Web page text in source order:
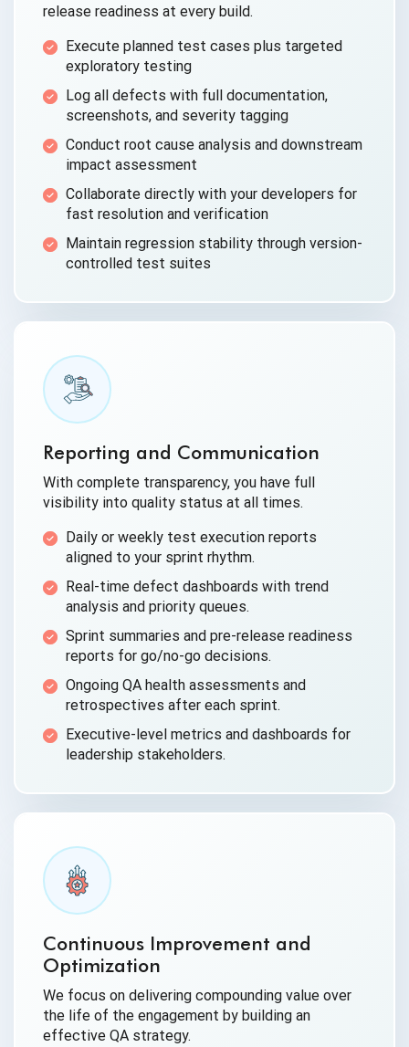
release readiness at every build.
Execute planned test cases plus targeted
exploratory testing
Log all defects with full documentation,
screenshots, and severity tagging
Conduct root cause analysis and downstream
impact assessment
Collaborate directly with your developers for
fast resolution and verification
Maintain regression stability through version-
controlled test suites
Reporting and Communication
With complete transparency, you have full
visibility into quality status at all times.
Daily or weekly test execution reports
aligned to your sprint rhythm.
Real-time defect dashboards with trend
analysis and priority queues.
Sprint summaries and pre-release readiness
reports for go/no-go decisions.
Ongoing QA health assessments and
retrospectives after each sprint.
Executive-level metrics and dashboards for
leadership stakeholders.
Continuous Improvement and
Optimization
We focus on delivering compounding value over
the life of the engagement by building an
effective QA strategy.